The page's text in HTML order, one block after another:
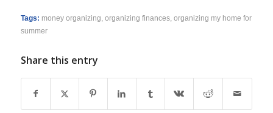
Tags: money organizing organizing finances, organizing my home for
summer
Share this entry